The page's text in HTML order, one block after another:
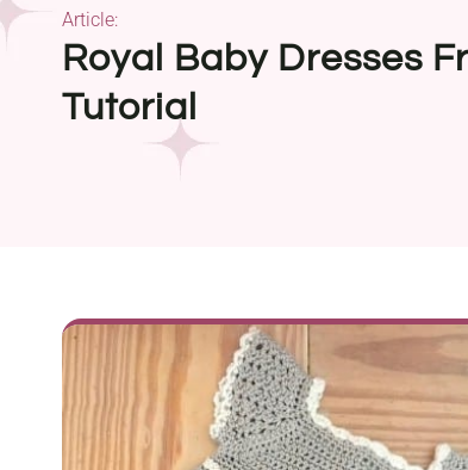
Royal Baby Dresses
Tutorial
Article: